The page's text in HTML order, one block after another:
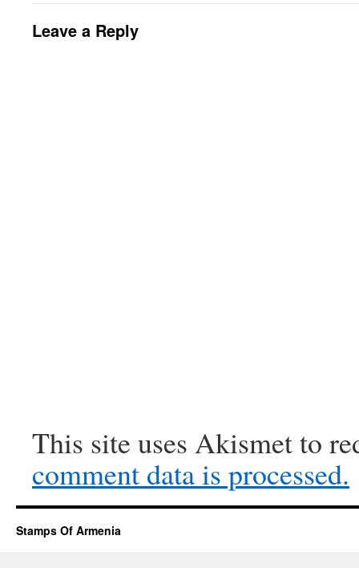
Leave a Reply
This site uses Akismet to
comment data is processed.
Stamps Of Armenia